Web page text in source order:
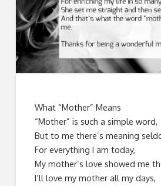
What “Mother” Means
“Mother” is such a simple word,
But to me there’s meaning
For everything I am today,
My mother’s love showed me
I’ll love my mother all my days,